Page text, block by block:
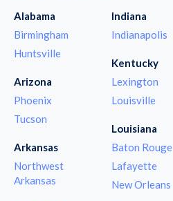
Alabama
Birmingham
Huntsville
Arizona
Phoenix
Tucson
Arkansas
Northwest
Arkansas
Indiana
Indianapolis
Kentucky
Lexington
Louisville
Louisiana
Baton Rouge
Lafayette
New Orleans